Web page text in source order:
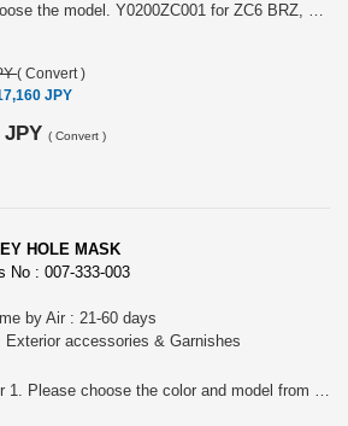
Please choose the model. Y0200ZC001 for ZC6 BRZ, Y0200GT001 for GT Impreza Sport or GT XV, Y0200VB001 for VBH. The product may vary depending on the models and the images may not show the actual one. Note: This item may require an extra shipping charge depending on the destination country. If it does, we will contact you by email within 3 business days after the order is placed and tell you how much extra it costs for shipping. You can ask us to cancel the order if you would not like to pay the difference. We will proceed with the order once we receive the extra payment from you.
( Convert )
JPY
JPY ( Convert )
HOLE MASK
No : 007-333-003
by Air : 21-60 days
Exterior accessories & Garnishes
Price is for 1. Please choose the color and model from (#Y0900QK001) K7X WR Blue ZC/ZD/VN, (#Y0900QK002) K1X Crystal White Pearl ZC/ZD/VN/ GK/GT/SK, (#Y0900QK003) D4S Crystal Black Silica ZC/ZD/VN/ GK/GT/SK, (#Y0900QK007) G1U Ice Silver Metallic ZC/ZD/VN/ GK/GT/SK, (#Y0900QK016) P8Y Magnetite Gray Metallic ZC/ZD/VN/ GK/GT/SK, (#Y0900QK004) K7X WR Blue VA/VM/ SJ, (#Y0900QK005) K1X Crystal White Pearl VA/VM/ SJ/ GJ/GP D-/ BN9/BS9, (#Y0900QK006) D4S Crystal Black Silica VA/VM/ SJ/ GJ/GP D-/ BN9/BS9, (#Y0900QK008) G1U Ice Silver Metallic VA/VM/ SJ/ GJ/GP D-/ BN9/BS9, (#Y0900QK017) P8Y Magnetite Gray Metallic VA/VM/ BN9/BS9 or (#Y0900QK018) M6Y White/ VBH/ VN#/ GK/GT E-F